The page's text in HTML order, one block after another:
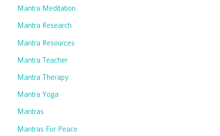
Mantra Meditation
Mantra Research
Mantra Resources
Mantra Teacher
Mantra Therapy
Mantra Yoga
Mantras
Mantras For Peace